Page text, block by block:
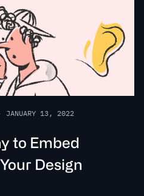
JANUARY 13, 2022
to Embed
Design